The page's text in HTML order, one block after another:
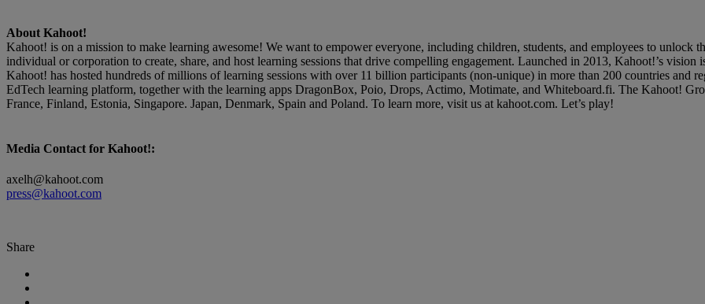
About Kahoot!
Kahoot! is on a mission to make learning awesome! We want to empower everyone, including children, students, and employees to
individual or corporation to create, share, and host learning sessions that drive compelling engagement. Launched in 2013, Kahoot!’s
Kahoot! has hosted hundreds of millions of learning sessions with over 11 billion participants (non-unique) in more than 200 countries and
EdTech learning platform, together with the learning apps DragonBox, Poio, Drops, Actimo, Motimate, and Whiteboard.fi. The Kahoot!
France, Finland, Estonia, Singapore. Japan, Denmark, Spain and Poland. To learn more, visit us at kahoot.com. Let’s play!
Media Contact for Kahoot!:
axelh@kahoot.com
press@kahoot.com
Share